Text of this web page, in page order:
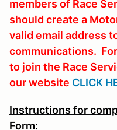
members of Race
should create a
valid email address
communications.
to join the Race
our website CLICK
Instructions for
Form: